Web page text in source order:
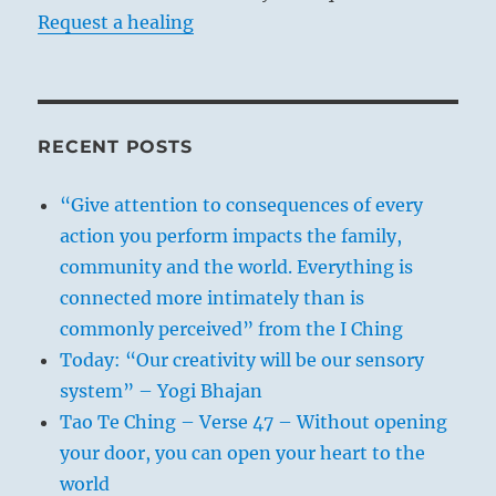
The Jewish religious authorities issued a
His books were also later put on the
Catholic Church’s Index of Forbidden
Spinoza lived an outwardly simple life as a
lens grinder (on this page a lens
magnifies his potrait with a mouse-over),
turning down rewards and honors
throughout his life, including prestigious
teaching positions.
Spinoza died at the age of 44 allegedly of
a lung illness, perhaps tuberculosis or
Request a healing
RECENT POSTS
“Give attention to consequences of every
action you perform impacts the family,
community and the world. Everything is
connected more intimately than is
commonly perceived” from the I Ching
Today: “Our creativity will be our sensory
system” – Yogi Bhajan
Tao Te Ching – Verse 47 – Without opening
your door, you can open your heart to the
world